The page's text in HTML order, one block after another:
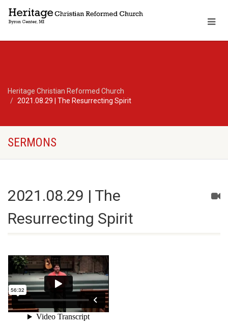
Heritage Christian Reformed Church
2021.08.29 | The Resurrecting Spirit
SERMONS
2021.08.29 | The
Resurrecting Spirit